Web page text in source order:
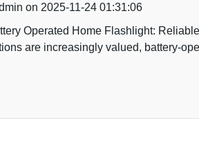
on 2025-11-24 01:31:06
Operated Home Flashlight:
are increasingly valued, battery-ope